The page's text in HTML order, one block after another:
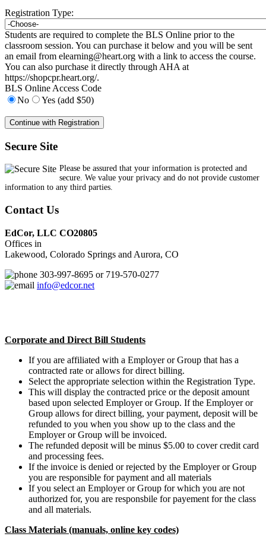
Registration Type:
Students are required to complete the BLS Online prior to the
classroom session. You can purchase it below and you will be sent
an email from elearning@heart.org with a link to access the course.
You can also purchase it directly through AHA at
https://shopcpr.heart.org/.
BLS Online Access Code
No
Yes (add $50)
Secure Site
Please be assured that your information is protected and
secure. We value your privacy and do not provide customer
information to any third parties.
Contact Us
EdCor, LLC CO20805
Offices in
Lakewood, Colorado Springs and Aurora, CO
303-997-8695 or 719-570-0277
info@edcor.net
Corporate and Direct Bill Students
If you are affiliated with a Employer or Group that has a
contracted rate or allows for direct billing.
Select the appropriate selection within the Registration Type.
This will display the contracted price or the deposit amount
based upon selected Employer or Group. If the Employer or
Group allows for direct billing, your payment, deposit will be
refunded to you when you show up to the class and the
Employer or Group will be invoiced.
The refunded deposit will be minus $5.00 to cover credit card
and processing fees.
If the invoice is denied or rejected by the Employer or Group
you are responsible for payment and all materials
If you select an Employer or Group for which you are not
authorized for, you are responsbile for payement for the class
and all materials.
Class Materials (manuals, online key codes)